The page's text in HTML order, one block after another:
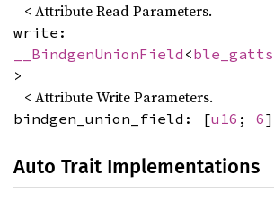
< Attribute Read Parameters.
write:
__BindgenUnionField <
>
< Attribute Write Parameters.
bindgen_union_field: [u16 ; 6]
Auto Trait Implementations